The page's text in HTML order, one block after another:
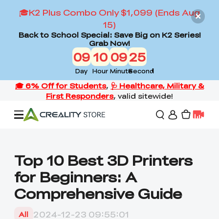
🎓K2 Plus Combo Only $1,099 (Ends Aug
15)
Back to School Special: Save Big on K2 Series!
Grab Now!
09
Day
10
Hour
09
Minute
24
Second
3D Printers
Top 10 Best 3D Printers
for Beginners: A
Comprehensive Guide
All 2024-12-23 09:55:01